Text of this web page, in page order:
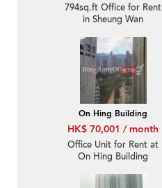
794sq.ft Office for Rent
in Sheung Wan
On Hing Building
HK$ 70,001 / month
Office Unit for Rent at
On Hing Building